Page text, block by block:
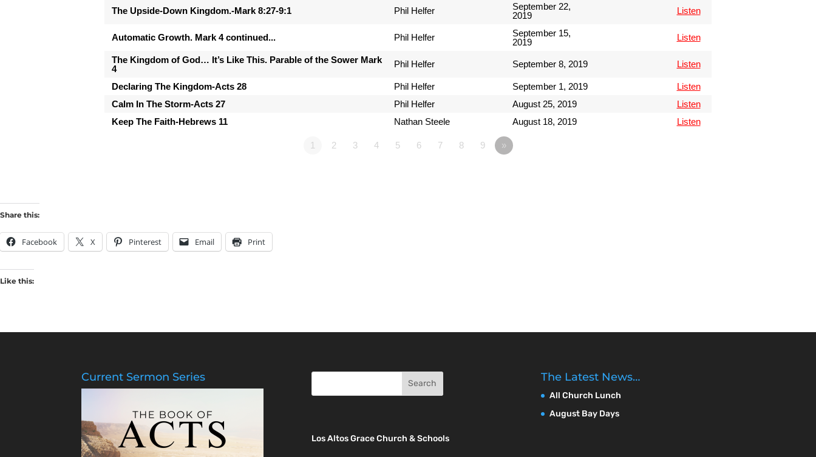
The Upside-Down Kingdom.-Mark 8:27-9:1 Phil Helfer
September 22,
2019
Listen
Automatic Growth. Mark 4 continued... Phil Helfer
September 15,
2019
Listen
The Kingdom of God… It’s Like This. Parable of the Sower Mark
4
Phil Helfer September 8, 2019 Listen
Declaring The Kingdom-Acts 28 Phil Helfer September 1, 2019
Listen
Calm In The Storm-Acts 27
Phil Helfer August 25, 2019
Listen
Keep The Faith-Hebrews 11
Nathan Steele August 18, 2019 Listen
1 2 3 4 5 6 7 8 9 »
Share this:
Facebook X Pinterest Email Print
Like this:
Current Sermon Series
Los Altos Grace Church & Schools
The Latest News…
All Church Lunch
August Bay Days